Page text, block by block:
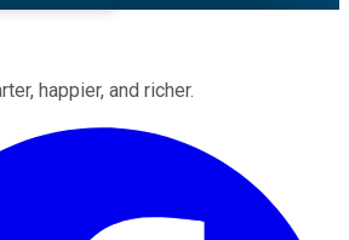
happier, and richer.